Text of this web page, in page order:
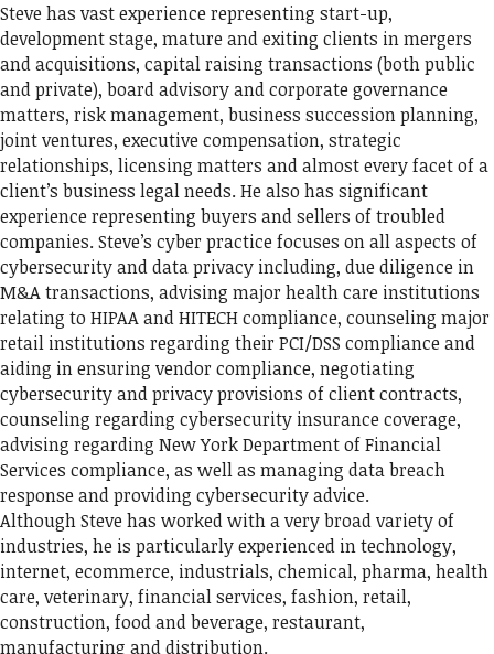
Steve has vast experience representing start-up,
development stage, mature and exiting clients in mergers
and acquisitions, capital raising transactions (both public
and private), board advisory and corporate governance
matters, risk management, business succession planning,
joint ventures, executive compensation, strategic
relationships, licensing matters and almost every facet of a
client’s business legal needs. He also has significant
experience representing buyers and sellers of troubled
companies. Steve’s cyber practice focuses on all aspects of
cybersecurity and data privacy including, due diligence in
M&A transactions, advising major health care institutions
relating to HIPAA and HITECH compliance, counseling major
retail institutions regarding their PCI/DSS compliance and
aiding in ensuring vendor compliance, negotiating
cybersecurity and privacy provisions of client contracts,
counseling regarding cybersecurity insurance coverage,
advising regarding New York Department of Financial
Services compliance, as well as managing data breach
response and providing cybersecurity advice.
Although Steve has worked with a very broad variety of
industries, he is particularly experienced in technology,
internet, ecommerce, industrials, chemical, pharma, health
care, veterinary, financial services, fashion, retail,
construction, food and beverage, restaurant,
manufacturing and distribution.